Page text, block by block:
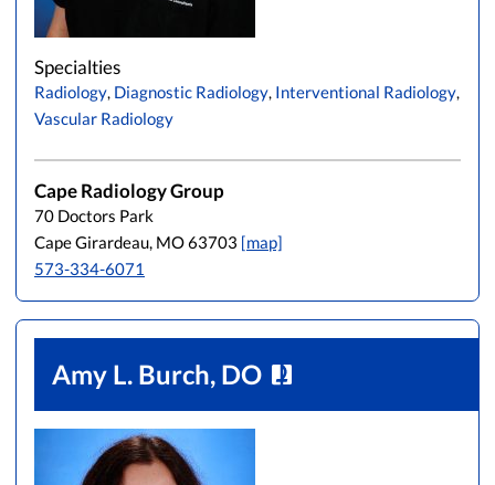
Specialties
Radiology, Diagnostic Radiology, Interventional Radiology,
Vascular Radiology
Cape Radiology Group
70 Doctors Park
Cape Girardeau, MO 63703 [map]
573-334-6071
Amy L. Burch, DO